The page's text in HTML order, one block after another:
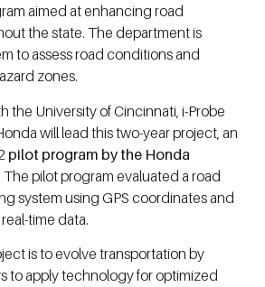
aimed at enhancing road
the state. The department is
to assess road conditions and
zones.
the University of Cincinnati, i-Probe
will lead this two-year project, an
pilot program by the Honda
pilot program evaluated a road
system using GPS coordinates and
time data.
is to evolve transportation by
to apply technology for optimized